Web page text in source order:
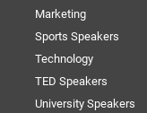
Marketing
Sports Speakers
Technology
TED Speakers
University Speakers